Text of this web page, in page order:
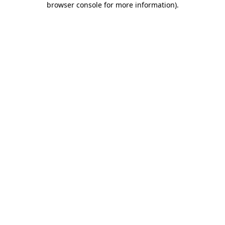
browser console for more information).